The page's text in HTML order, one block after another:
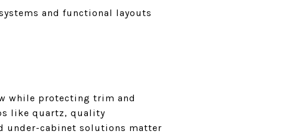
and functional layouts
while protecting trim and
like quartz, quality
under-cabinet solutions matter